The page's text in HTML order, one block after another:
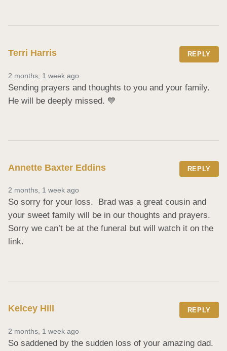
Terri Harris REPLY
2 months, 1 week ago
Sending prayers and thoughts to you and your family.
He will be deeply missed. 💙
Annette Baxter Eddins REPLY
2 months, 1 week ago
So sorry for your loss.  Brad was a great cousin and
your sweet family will be in our thoughts and prayers.
Sorry we can’t be at the funeral but will watch it on the
link.
Kelcey Hill REPLY
2 months, 1 week ago
So saddened by the sudden loss of your amazing dad.